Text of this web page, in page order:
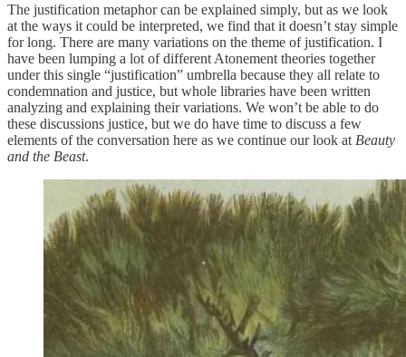
The justification metaphor can be explained simply, but as we look
at the ways it could be interpreted, we find that it doesn’t stay simple
for long. There are many variations on the theme of justification. I
have been lumping a lot of different Atonement theories together
under this single “justification” umbrella because they all relate to
condemnation and justice, but whole libraries have been written
analyzing and explaining their variations. We won’t be able to do
these discussions justice, but we do have time to discuss a few
elements of the conversation here as we continue our look at Beauty
and the Beast.